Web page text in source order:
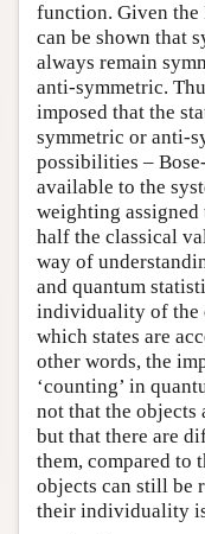
function. Given
can be shown that
always remain
anti-symmetric.
imposed that the
symmetric or anti-
possibilities –
available to the
weighting assigned
half the classical
way of
and quantum
individuality of the
which states are
other words, the
‘counting’ in
not that the objects
but that there are
them, compared to
objects can still be
their individuality